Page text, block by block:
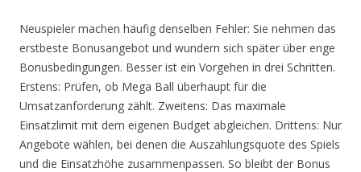
Neuspieler machen häufig denselben Fehler: Sie nehmen das
erstbeste Bonusangebot und wundern sich später über enge
Bonusbedingungen. Besser ist ein Vorgehen in drei Schritten.
Erstens: Prüfen, ob Mega Ball überhaupt für die
Umsatzanforderung zählt. Zweitens: Das maximale
Einsatzlimit mit dem eigenen Budget abgleichen. Drittens: Nur
Angebote wählen, bei denen die Auszahlungsquote des Spiels
und die Einsatzhöhe zusammenpassen. So bleibt der Bonus